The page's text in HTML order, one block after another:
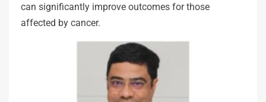
can significantly improve outcomes for those
affected by cancer.